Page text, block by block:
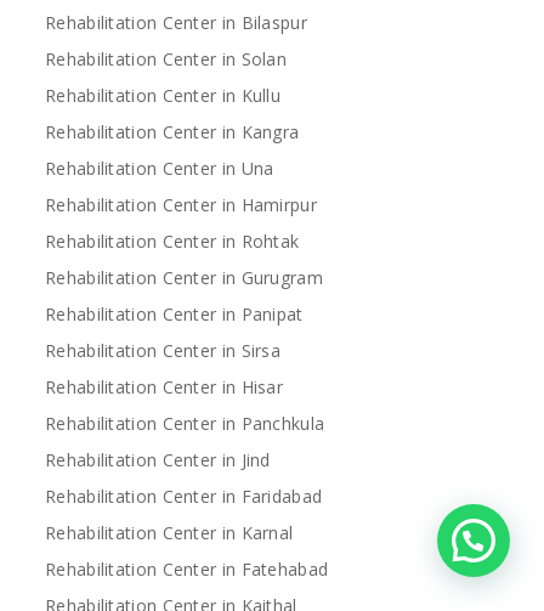
Rehabilitation Center in Bilaspur
Rehabilitation Center in Solan
Rehabilitation Center in Kullu
Rehabilitation Center in Kangra
Rehabilitation Center in Una
Rehabilitation Center in Hamirpur
Rehabilitation Center in Rohtak
Rehabilitation Center in Gurugram
Rehabilitation Center in Panipat
Rehabilitation Center in Sirsa
Rehabilitation Center in Hisar
Rehabilitation Center in Panchkula
Rehabilitation Center in Jind
Rehabilitation Center in Faridabad
Rehabilitation Center in Karnal
Rehabilitation Center in Fatehabad
Rehabilitation Center in Kaithal